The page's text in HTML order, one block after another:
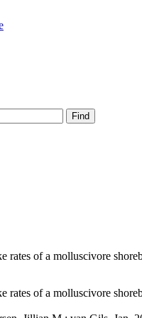
Find
rates of a molluscivore
rates of a molluscivore